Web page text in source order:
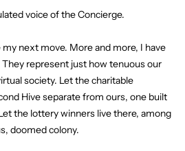
voice of the Concierge.
next move. More and more, I have
represent just how tenuous our
society. Let the charitable
Hive separate from ours, one built
the lottery winners live there, among
doomed colony.